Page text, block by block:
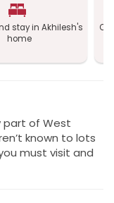
stay in Akhilesh's
home
part of West
known to lots
must visit and